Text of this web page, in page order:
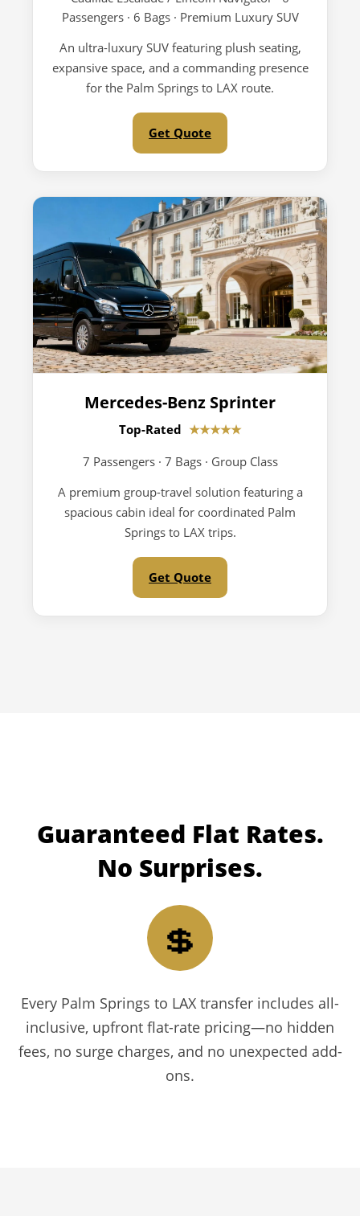
Passengers · 6 Bags · Premium Luxury SUV
An ultra-luxury SUV featuring plush seating,
expansive space, and a commanding presence
for the Palm Springs to LAX route.
Get Quote
Mercedes-Benz Sprinter
Top-Rated ★★★★★
7 Passengers · 7 Bags · Group Class
A premium group-travel solution featuring a
spacious cabin ideal for coordinated Palm
Springs to LAX trips.
Get Quote
Guaranteed Flat Rates.
No Surprises.
💲
Every Palm Springs to LAX transfer includes all-
inclusive, upfront flat-rate pricing—no hidden
fees, no surge charges, and no unexpected add-
ons.